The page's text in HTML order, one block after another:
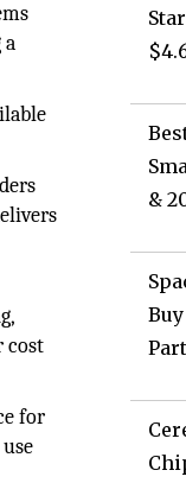
a
cost
for
&